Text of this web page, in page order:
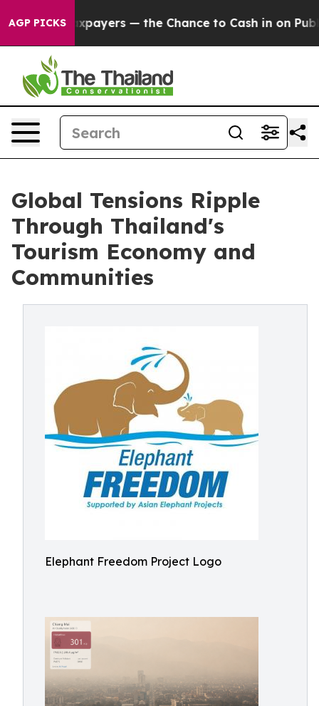
AGP PICKS— the Chance to Cash in on Publicly Owned
Global Tensions Ripple
Through Thailand's
Tourism Economy and
Communities
Elephant Freedom Project Logo